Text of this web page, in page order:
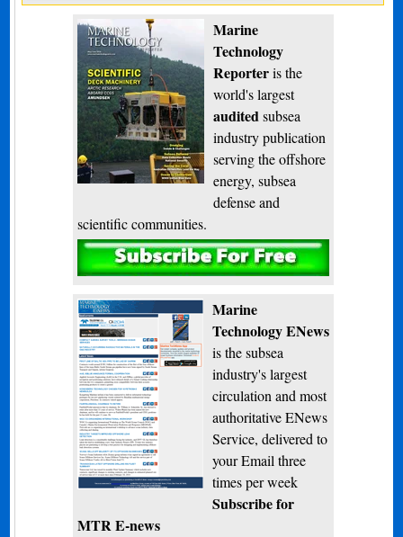
Marine
Technology
Reporteris the
world's largest
auditedsubsea
industry publication
serving the offshore
energy, subsea
defense and
scientific communities.
Subscribe
Marine
Technology ENews
is the subsea
industry's largest
circulation and most
authoritative ENews
Service, delivered to
your Email three
times per week
Subscribe for
MTR E-news